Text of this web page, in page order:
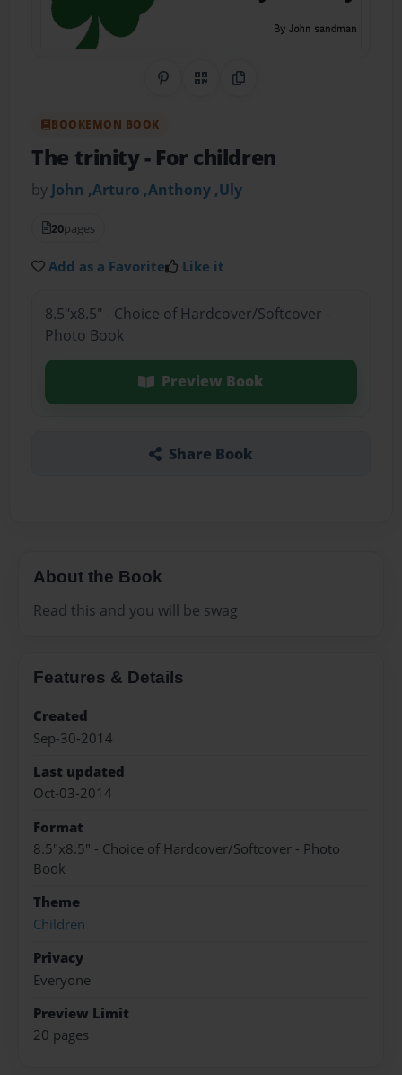
Share on Pinterest
QR CodeCopy Link
BOOKEMON BOOK
The trinity- For children
by John ,Arturo ,Anthony ,Uly
20pages
Add as a Favorite Like it
8.5"x8.5" - Choice of Hardcover/Softcover -
Photo Book
Preview Book
Share Book
About the Book
Read this and you will be swag
Features & Details
Created
Sep-30-2014
Last updated
Oct-03-2014
Format
8.5"x8.5" - Choice of Hardcover/Softcover - Photo
Book
Theme
Children
Privacy
Everyone
Preview Limit
20 pages